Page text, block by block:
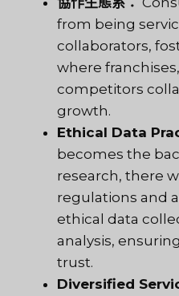
from being
collaborators,
where
competitors
growth.
Ethical Data
becomes the
research, there
regulations and
ethical data
analysis,
trust.
Diversified